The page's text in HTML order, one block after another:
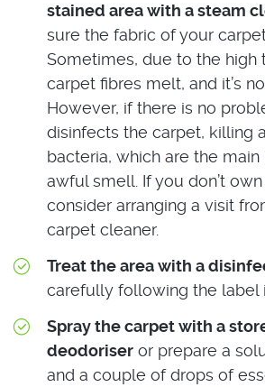
stained area with a steam
sure the fabric of your
Sometimes, due to the high
carpet fibres melt, and it’s
However, if there is no
disinfects the carpet, killing
bacteria, which are the main
awful smell. If you don’t
consider arranging a visit
carpet cleaner.
Treat the area with a
carefully following the label
Spray the carpet with a
deodoriser or prepare a
and a couple of drops of